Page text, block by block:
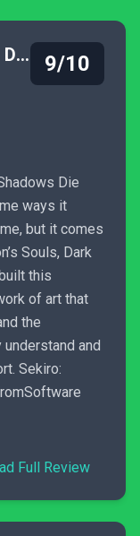
Sekiro: Shadows Die Twice 9/10
Die
ways it
but it comes
Souls, Dark
this
of art that
the
and
Sekiro:
Full Review